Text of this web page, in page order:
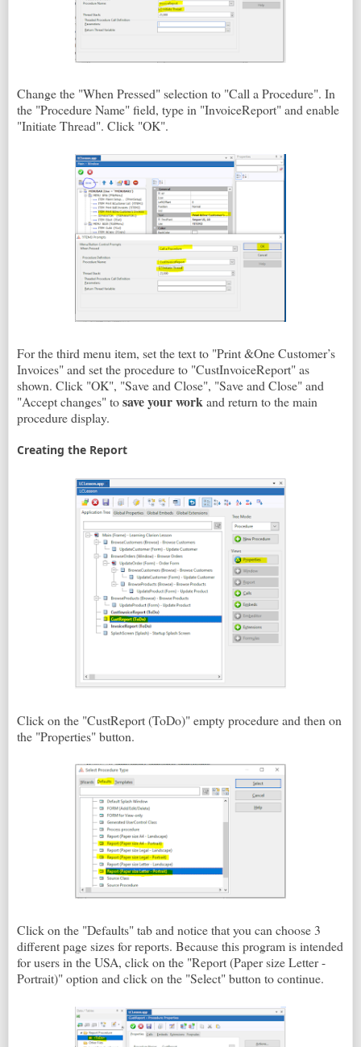
Change the "When Pressed" selection to "Call a Procedure". In
the "Procedure Name" field, type in "InvoiceReport" and enable
"Initiate Thread". Click "OK".
For the third menu item, set the text to "Print &One Customer’s
Invoices" and set the procedure to "CustInvoiceReport" as
shown. Click "OK", "Save and Close", "Save and Close" and
"Accept changes" tosave your workand return to the main
procedure display.
Creating the Report
Click on the "CustReport (ToDo)" empty procedure and then on
the "Properties" button.
Click on the "Defaults" tab and notice that you can choose 3
different page sizes for reports. Because this program is intended
for users in the USA, click on the "Report (Paper size Letter -
Portrait)" option and click on the "Select" button to continue.